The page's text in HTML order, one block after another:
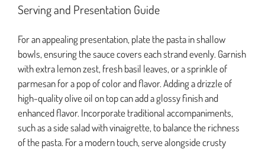
Serving and Presentation Guide
For an appealing presentation, plate the pasta in shallow
bowls, ensuring the sauce covers each strand evenly. Garnish
with extra lemon zest, fresh basil leaves, or a sprinkle of
parmesan for a pop of color and flavor. Adding a drizzle of
high-quality olive oil on top can add a glossy finish and
enhanced flavor. Incorporate traditional accompaniments,
such as a side salad with vinaigrette, to balance the richness
of the pasta. For a modern touch, serve alongside crusty